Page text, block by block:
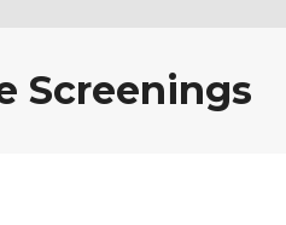
Screenings